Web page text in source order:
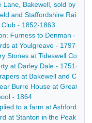
Bakewell, sold by
and Staffordshire Railway
- 1852-1863
Furness to Denman -
at Youlgreave - 1797-
Stones at Tideswell Copy
at Darley Dale - 1751-
at Bakewell and
Burre House at Great
- 1864
to a farm at Ashford:
at Stanton in the Peak -